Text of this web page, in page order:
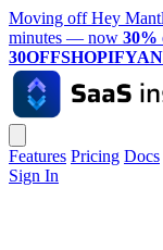
Moving off Hey
minutes — now 30%
Features Pricing Docs
Sign In